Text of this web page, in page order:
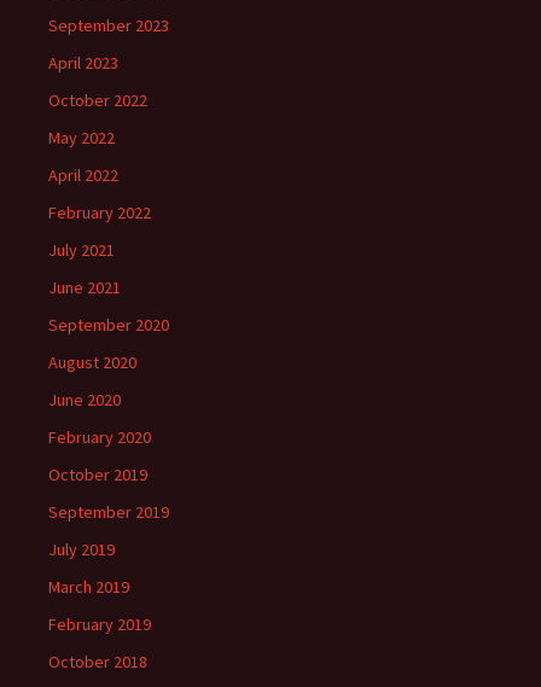
September 2023
April 2023
October 2022
May 2022
April 2022
February 2022
July 2021
June 2021
September 2020
August 2020
June 2020
February 2020
October 2019
September 2019
July 2019
March 2019
February 2019
October 2018